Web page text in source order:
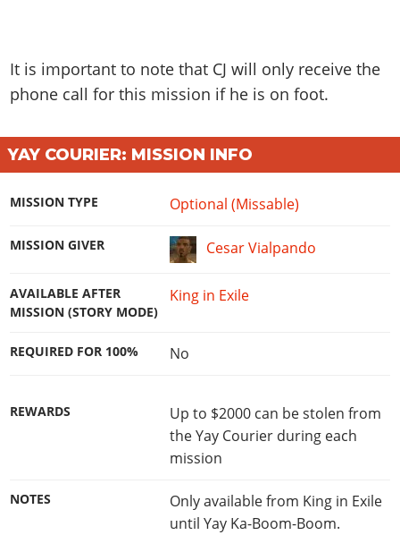
It is important to note that CJ will only receive the
phone call for this mission if he is on foot.
YAY COURIER: MISSION INFO
MISSION TYPE Optional (Missable)
MISSION GIVER Cesar Vialpando
AVAILABLE AFTER
MISSION (STORY MODE)
King in Exile
REQUIRED FOR 100% No
REWARDS
Up to $2000 can be stolen from
the Yay Courier during each
mission
NOTES
Only available from King in Exile
until Yay Ka-Boom-Boom.